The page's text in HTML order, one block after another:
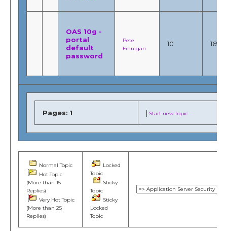
OAS 10g -
portal
default
password
Pete
Finnigan
10 16910
Pages: 1 | Start new topic
Normal Topic
Hot Topic
(More than 15
Replies)
Very Hot Topic
(More than 25
Replies)
Locked
Topic
Sticky
Topic
Sticky
Locked
Topic